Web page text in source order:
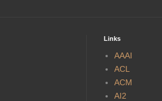
Links
AAAI
ACL
ACM
AI2